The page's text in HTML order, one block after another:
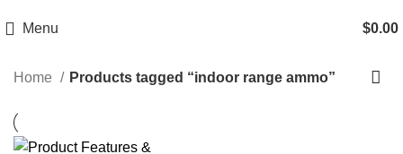
Menu $0.00
Home Products tagged “indoor range ammo”